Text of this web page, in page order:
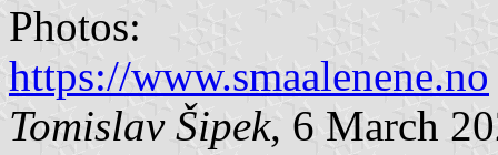
Photos:
https://www.smaalenene.no
Tomislav Šipek, 6 March